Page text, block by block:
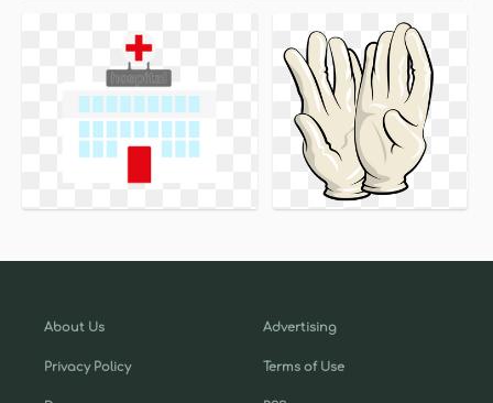
About Us
Privacy Policy
Advertising
Terms of Use